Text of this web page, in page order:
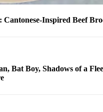
Inspired Beef
Bat Boy, Shadows of a